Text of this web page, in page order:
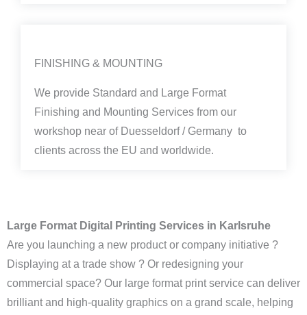
FINISHING & MOUNTING
We provide Standard and Large Format
Finishing and Mounting Services from our
workshop near of Duesseldorf / Germany to
clients across the EU and worldwide.
Large Format Digital Printing Services in Karlsruhe
Are you launching a new product or company initiative ?
Displaying at a trade show ? Or redesigning your
commercial space? Our large format print service can deliver
brilliant and high-quality graphics on a grand scale, helping